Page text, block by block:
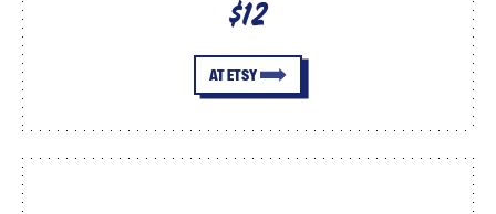
$12
AT ETSY